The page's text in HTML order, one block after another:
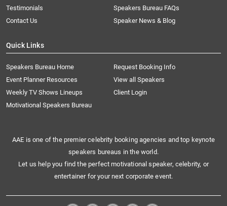
Testimonials
Speakers Bureau FAQs
Contact Us
Speaker News & Blog
Quick Links
Speakers Bureau Home
Request Booking Info
Event Planner Resources
View all Speakers
Weekly TV Shows Lineups
Client Login
Motivational Speakers Bureau
AAE is one of the premier celebrity booking agencies and top keynote
speakers bureaus in the world.
Let us help you find the perfect motivational speaker, celebrity, or
entertainer for your next corporate event.